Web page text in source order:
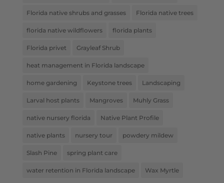
Florida native shrubs and grasses Florida native trees
florida native wildflowers florida plants
Florida privet Grayleaf Shrub
heat management in Florida landscape
home gardening Keystone trees Landscaping
Larval host plants Mangroves Muhly Grass
native nursery florida Native Plant Profile
native plants nursery tour powdery mildew
Slash Pine spring plant care
water retention in Florida landscape Wax Myrtle